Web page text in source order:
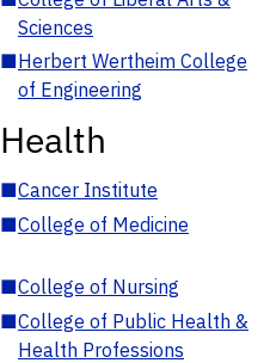
Sciences
■Herbert Wertheim College
of Engineering
Health
■Cancer Institute
■College of Medicine
■College of Nursing
■College of Public Health &
Health Professions